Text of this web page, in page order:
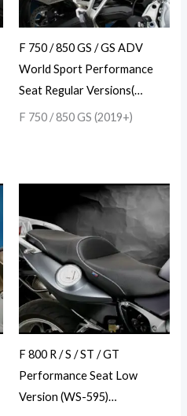
F 750 / 850 GS / GS ADV
World Sport Performance
Seat Regular Versions(…
F 750 / 850 GS (2019+)
F 800 R / S / ST / GT
Performance Seat Low
Version (WS-595)…